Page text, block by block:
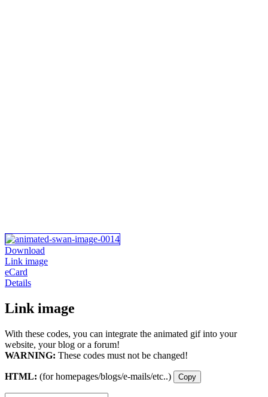
Download
Link image
eCard
Details
Link image
With these codes, you can integrate the animated gif into your
website, your blog or a forum!
WARNING: These codes must not be changed!
HTML: (for homepages/blogs/e-mails/etc..) Copy